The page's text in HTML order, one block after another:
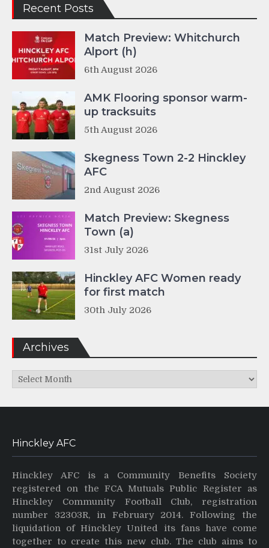
Recent Posts
Match Preview: Whitchurch
Alport (h)
6th August 2026
AMK Flooring sponsor warm-
up tracksuits
5th August 2026
Skegness Town 2-2 Hinckley
AFC
2nd August 2026
Match Preview: Skegness
Town (a)
31st July 2026
Hinckley AFC Women ready
for first match
30th July 2026
Archives
Archives
Hinckley AFC
Hinckley AFC is a Community Benefits Society
registered on the FCA Mutuals Public Register as
Hinckley Community Football Club, registration
number 32303R, in February 2014. Following the
liquidation of Hinckley United its fans have come
together to create this new club. The club aims to